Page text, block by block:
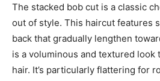
The stacked bob cut is a classic
out of style. This haircut features
back that gradually lengthen
is a voluminous and textured look
hair. It’s particularly flattering for